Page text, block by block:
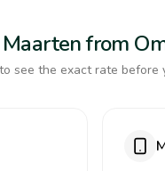
from
see the exact rate before